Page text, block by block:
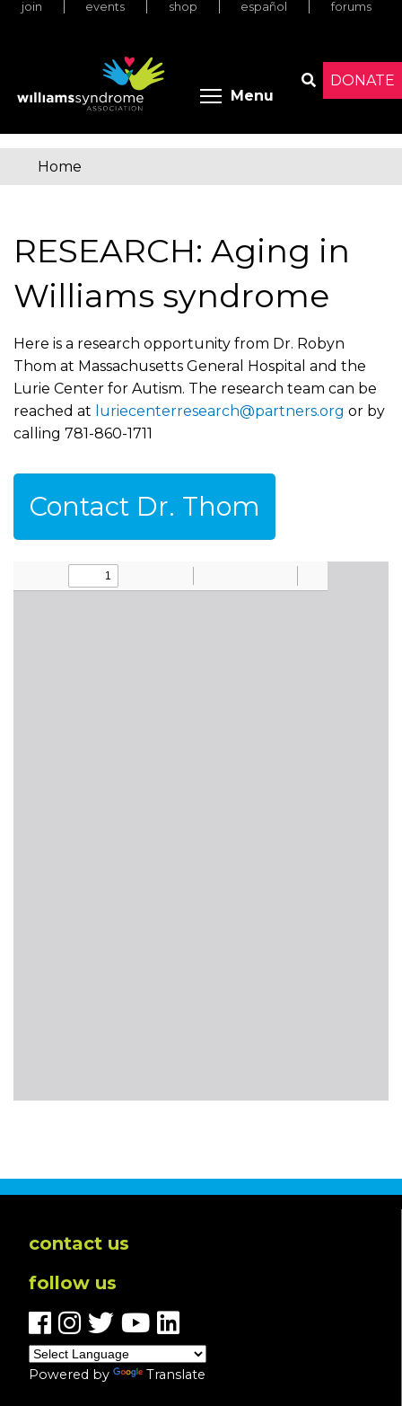
Skip
DONATE
join events shop español forums
Menu Toggle
You
here
Home
RESEARCH: Aging in
Williams syndrome
Here is a research opportunity from Dr. Robyn
Thom at Massachusetts General Hospital and the
Lurie Center for Autism. The research team can be
reached at luriecenterresearch@partners.org or by
calling 781-860-1711
Contact Dr. Thom
contact us
follow us
Powered by Translate